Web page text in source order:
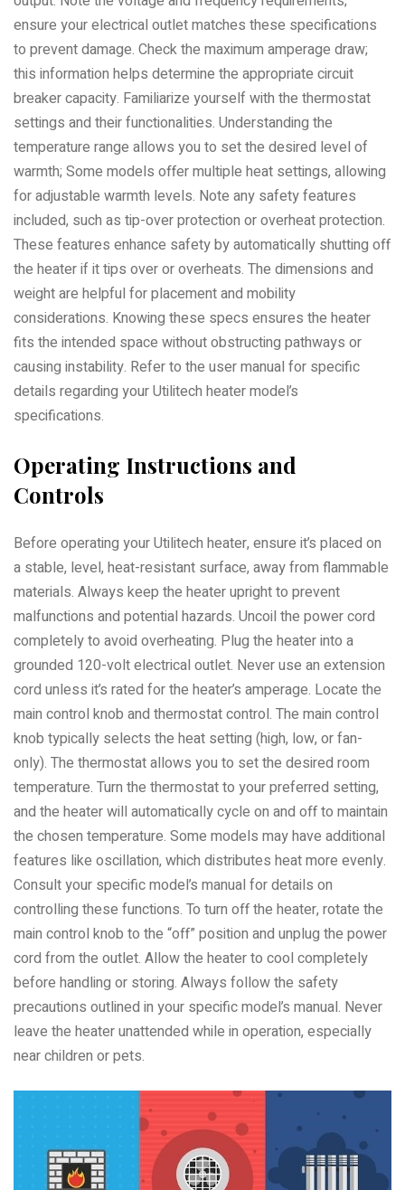
ensure your electrical outlet matches these specifications
to prevent damage. Check the maximum amperage draw;
this information helps determine the appropriate circuit
breaker capacity. Familiarize yourself with the thermostat
settings and their functionalities. Understanding the
temperature range allows you to set the desired level of
warmth; Some models offer multiple heat settings, allowing
for adjustable warmth levels. Note any safety features
included, such as tip-over protection or overheat protection.
These features enhance safety by automatically shutting off
the heater if it tips over or overheats. The dimensions and
weight are helpful for placement and mobility
considerations. Knowing these specs ensures the heater
fits the intended space without obstructing pathways or
causing instability. Refer to the user manual for specific
details regarding your Utilitech heater model’s
specifications.
Operating Instructions and
Controls
Before operating your Utilitech heater, ensure it’s placed on
a stable, level, heat-resistant surface, away from flammable
materials. Always keep the heater upright to prevent
malfunctions and potential hazards. Uncoil the power cord
completely to avoid overheating. Plug the heater into a
grounded 120-volt electrical outlet. Never use an extension
cord unless it’s rated for the heater’s amperage. Locate the
main control knob and thermostat control. The main control
knob typically selects the heat setting (high, low, or fan-
only). The thermostat allows you to set the desired room
temperature. Turn the thermostat to your preferred setting,
and the heater will automatically cycle on and off to maintain
the chosen temperature. Some models may have additional
features like oscillation, which distributes heat more evenly.
Consult your specific model’s manual for details on
controlling these functions. To turn off the heater, rotate the
main control knob to the “off” position and unplug the power
cord from the outlet. Allow the heater to cool completely
before handling or storing. Always follow the safety
precautions outlined in your specific model’s manual. Never
leave the heater unattended while in operation, especially
near children or pets.